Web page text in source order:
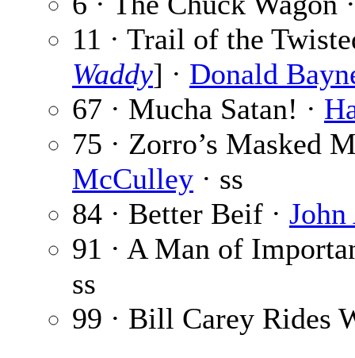
11 · Trail of the
Waddy] · Donald
67 · Mucha Satan! ·
75 · Zorro’s Masked
McCulley · ss
84 · Better Beif ·
91 · A Man of
ss
99 · Bill Carey Rides